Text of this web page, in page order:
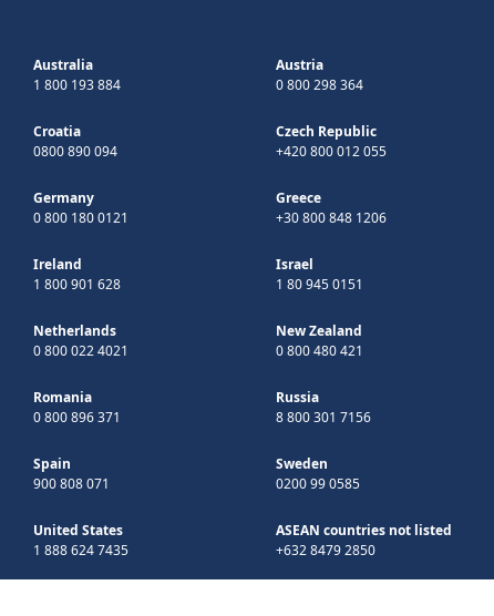
Australia
1 800 193 884
Austria
0 800 298 364
Croatia
0800 890 094
Czech Republic
+420 800 012 055
Germany
0 800 180 0121
Greece
+30 800 848 1206
Ireland
1 800 901 628
Israel
1 80 945 0151
Netherlands
0 800 022 4021
New Zealand
0 800 480 421
Romania
0 800 896 371
Russia
8 800 301 7156
Spain
900 808 071
Sweden
0200 99 0585
United States
1 888 624 7435
ASEAN countries not listed
+632 8479 2850